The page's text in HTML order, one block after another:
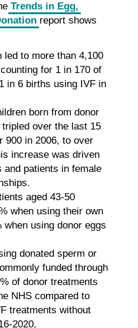
Trends in Egg,
report shows
led to more than 4,100
for 1 in 170 of
in 6 births using IVF in
born from donor
over the last 15
900 in 2006, to over
increase was driven
and patients in female
aged 43-50
when using their own
when using donor eggs
donated sperm or
funded through
of donor treatments
NHS compared to
treatments without
2020.